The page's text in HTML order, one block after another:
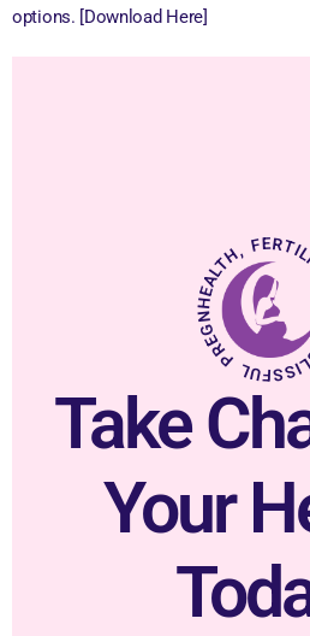
options. [Download Here]
HEALTH, FERTILITY &AMP;
Take
Your